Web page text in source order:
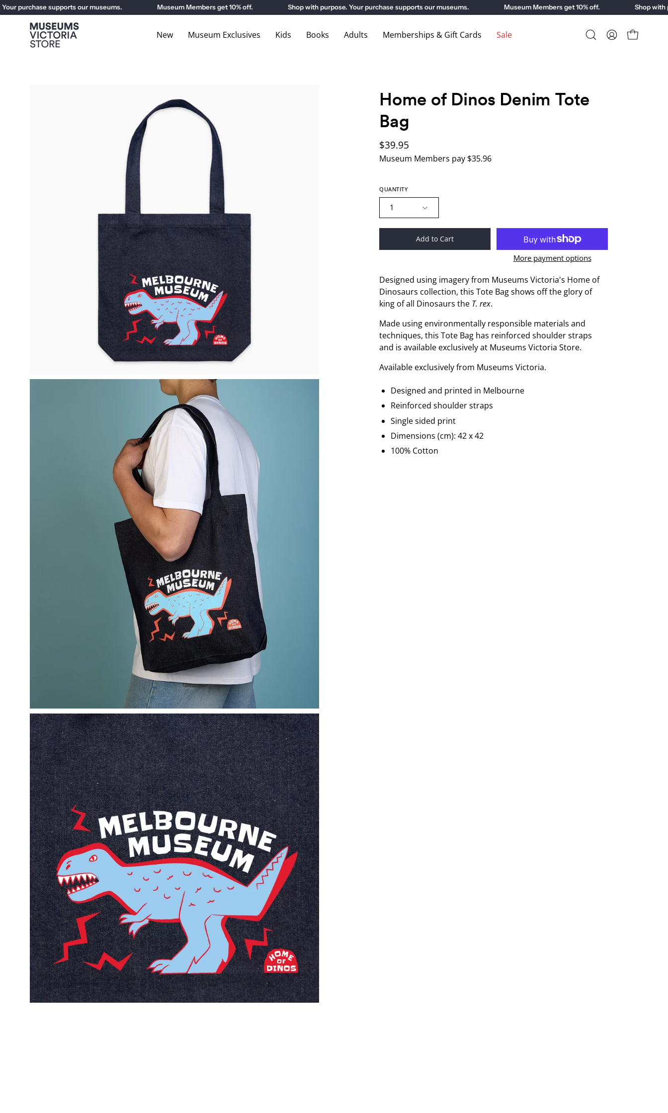
Skip
to
purchase supports our museums. Museum Members get 10% off. Shop with purpose. Your purchase supports our museums. Museum Members get 10% off. Shop with
New Museum Exclusives Kids Books Adults Memberships & Gift Cards Sale
OpenMy
Open cart
Open
image
lightbox
Home of Dinos Denim Tote
Bag
$39.95
Museum Members pay $35.96
QUANTITY
1
Add to Cart
More payment options
Designed using imagery from Museums Victoria's Home of
Dinosaurs collection, this Tote Bag shows off the glory of
king of all Dinosaurs the T. rex.
Made using environmentally responsible materials and
techniques, this Tote Bag has reinforced shoulder straps
and is available exclusively at Museums Victoria Store.
Available exclusively from Museums Victoria.
Designed and printed in Melbourne
Reinforced shoulder straps
Single sided print
Dimensions (cm): 42 x 42
100% Cotton